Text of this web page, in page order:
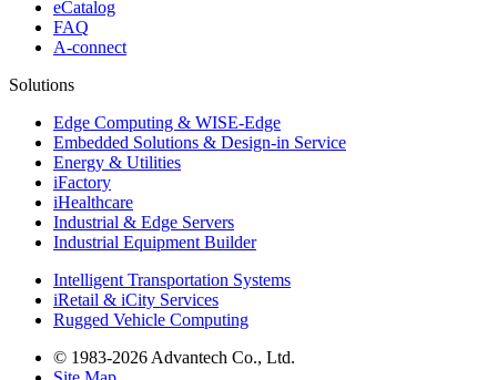
eCatalog
FAQ
A-connect
Solutions
Edge Computing & WISE-Edge
Embedded Solutions & Design-in Service
Energy & Utilities
iFactory
iHealthcare
Industrial & Edge Servers
Industrial Equipment Builder
Intelligent Transportation Systems
iRetail & iCity Services
Rugged Vehicle Computing
© 1983-2026 Advantech Co., Ltd.